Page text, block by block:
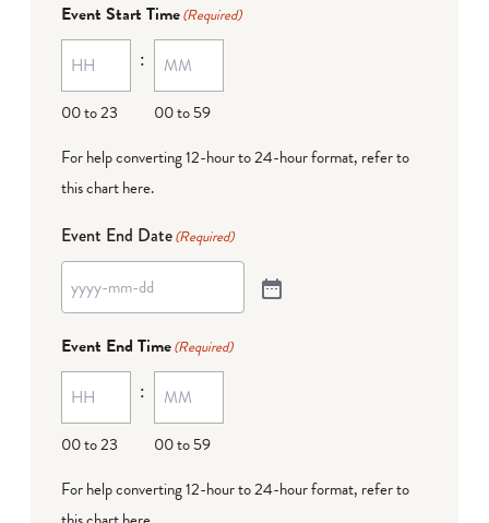
Event Start Time(Required)
00 to 23
:
00 to 59
For help converting 12-hour to 24-hour format, refer to
this chart here.
Event End Date(Required)
Event End Time(Required)
00 to 23
:
00 to 59
For help converting 12-hour to 24-hour format, refer to